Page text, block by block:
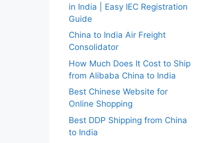
in India | Easy IEC Registration
Guide
China to India Air Freight
Consolidator
How Much Does It Cost to Ship
from Alibaba China to India
Best Chinese Website for
Online Shopping
Best DDP Shipping from China
to India